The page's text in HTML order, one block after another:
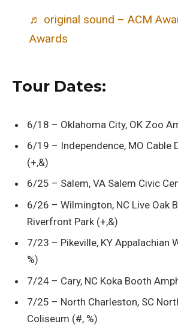
♬ original sound – ACM
Awards
Tour Dates:
6/18 – Oklahoma City, OK Zoo
6/19 – Independence, MO Cable
(+,&)
6/25 – Salem, VA Salem Civic
6/26 – Wilmington, NC Live Oak
Riverfront Park (+,&)
7/23 – Pikeville, KY Appalachian
%)
7/24 – Cary, NC Koka Booth
7/25 – North Charleston, SC
Coliseum (#, %)